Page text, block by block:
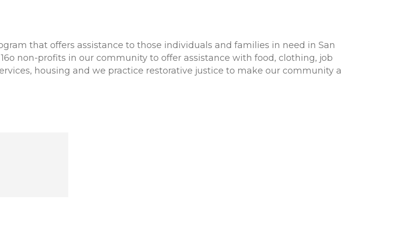
that offers assistance to those individuals and families in need in San
non-profits in our community to offer assistance with food, clothing, job
housing and we practice restorative justice to make our community a